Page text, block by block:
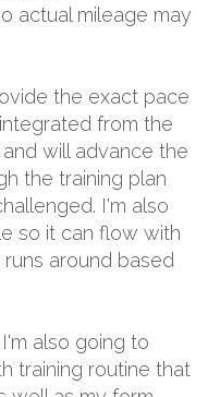
actual mileage may
the exact pace
from the
will advance the
the training plan
I'm also
so it can flow with
around based
also going to
training routine that